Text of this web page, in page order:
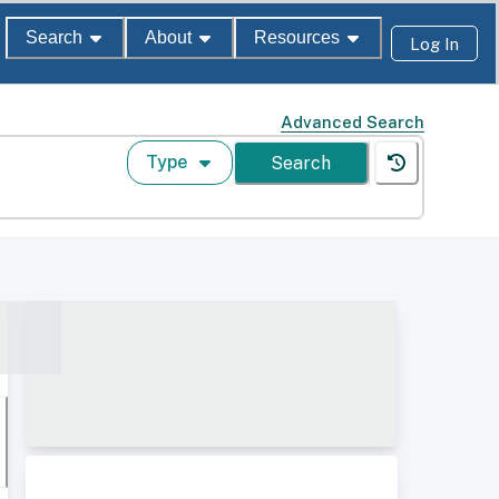
Search About Resources Log In
Advanced Search
Type Search